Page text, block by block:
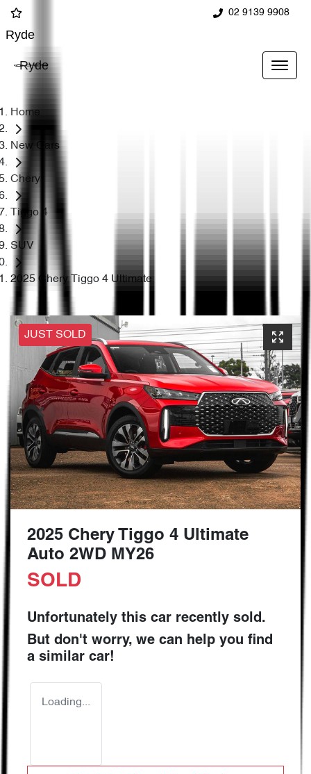
02 9139 9908
Ryde
Ryde
Home
New Cars
Chery
Tiggo 4
SUV
2025 Chery Tiggo 4 Ultimate
JUST SOLD
2025 Chery Tiggo 4 Ultimate
Auto 2WD MY26
SOLD
Unfortunately this car recently sold.
But don't worry, we can help you find
a similar car!
Loading...